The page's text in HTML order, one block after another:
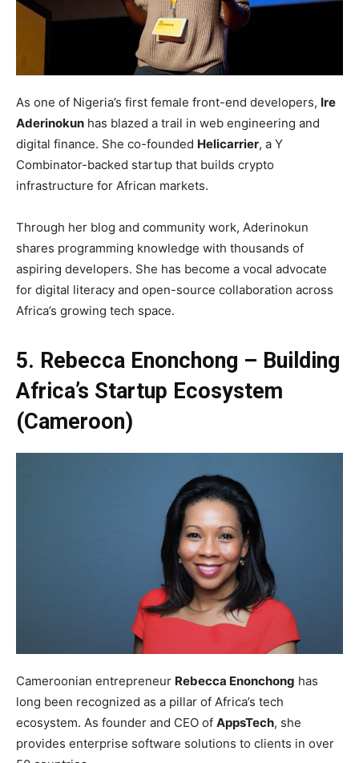
As one of Nigeria’s first female front-end developers, Ire
Aderinokun has blazed a trail in web engineering and
digital finance. She co-founded Helicarrier, a Y
Combinator-backed startup that builds crypto
infrastructure for African markets.
Through her blog and community work, Aderinokun
shares programming knowledge with thousands of
aspiring developers. She has become a vocal advocate
for digital literacy and open-source collaboration across
Africa’s growing tech space.
5. Rebecca Enonchong – Building
Africa’s Startup Ecosystem
(Cameroon)
Cameroonian entrepreneur Rebecca Enonchong has
long been recognized as a pillar of Africa’s tech
ecosystem. As founder and CEO of AppsTech, she
provides enterprise software solutions to clients in over